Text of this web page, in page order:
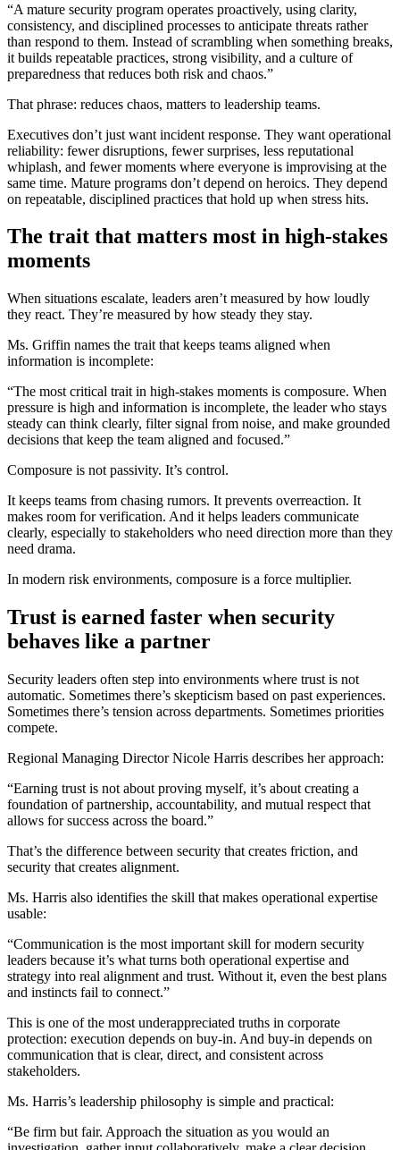
“A mature security program operates proactively, using clarity,
consistency, and disciplined processes to anticipate threats rather
than respond to them. Instead of scrambling when something breaks,
it builds repeatable practices, strong visibility, and a culture of
preparedness that reduces both risk and chaos.”
That phrase: reduces chaos, matters to leadership teams.
Executives don’t just want incident response. They want operational
reliability: fewer disruptions, fewer surprises, less reputational
whiplash, and fewer moments where everyone is improvising at the
same time. Mature programs don’t depend on heroics. They depend
on repeatable, disciplined practices that hold up when stress hits.
The trait that matters most in high-stakes
moments
When situations escalate, leaders aren’t measured by how loudly
they react. They’re measured by how steady they stay.
Ms. Griffin names the trait that keeps teams aligned when
information is incomplete:
“The most critical trait in high-stakes moments is composure. When
pressure is high and information is incomplete, the leader who stays
steady can think clearly, filter signal from noise, and make grounded
decisions that keep the team aligned and focused.”
Composure is not passivity. It’s control.
It keeps teams from chasing rumors. It prevents overreaction. It
makes room for verification. And it helps leaders communicate
clearly, especially to stakeholders who need direction more than they
need drama.
In modern risk environments, composure is a force multiplier.
Trust is earned faster when security
behaves like a partner
Security leaders often step into environments where trust is not
automatic. Sometimes there’s skepticism based on past experiences.
Sometimes there’s tension across departments. Sometimes priorities
compete.
Regional Managing Director Nicole Harris describes her approach:
“Earning trust is not about proving myself, it’s about creating a
foundation of partnership, accountability, and mutual respect that
allows for success across the board.”
That’s the difference between security that creates friction, and
security that creates alignment.
Ms. Harris also identifies the skill that makes operational expertise
usable:
“Communication is the most important skill for modern security
leaders because it’s what turns both operational expertise and
strategy into real alignment and trust. Without it, even the best plans
and instincts fail to connect.”
This is one of the most underappreciated truths in corporate
protection: execution depends on buy-in. And buy-in depends on
communication that is clear, direct, and consistent across
stakeholders.
Ms. Harris’s leadership philosophy is simple and practical:
“Be firm but fair. Approach the situation as you would an